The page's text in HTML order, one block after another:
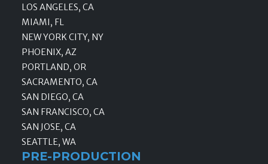
LOS ANGELES, CA
MIAMI, FL
NEW YORK CITY, NY
PHOENIX, AZ
PORTLAND, OR
SACRAMENTO, CA
SAN DIEGO, CA
SAN FRANCISCO, CA
SAN JOSE, CA
SEATTLE, WA
PRE-PRODUCTION